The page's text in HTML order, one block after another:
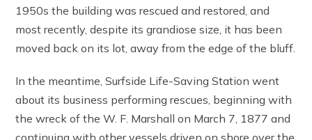
1950s the building was rescued and restored, and
most recently, despite its grandiose size, it has been
moved back on its lot, away from the edge of the bluff.
In the meantime, Surfside Life-Saving Station went
about its business performing rescues, beginning with
the wreck of the W. F. Marshall on March 7, 1877 and